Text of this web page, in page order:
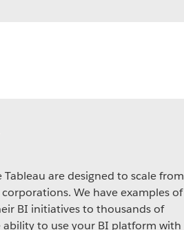
are designed to scale from
We have examples of
BI initiatives to thousands of
ability to use your BI platform with